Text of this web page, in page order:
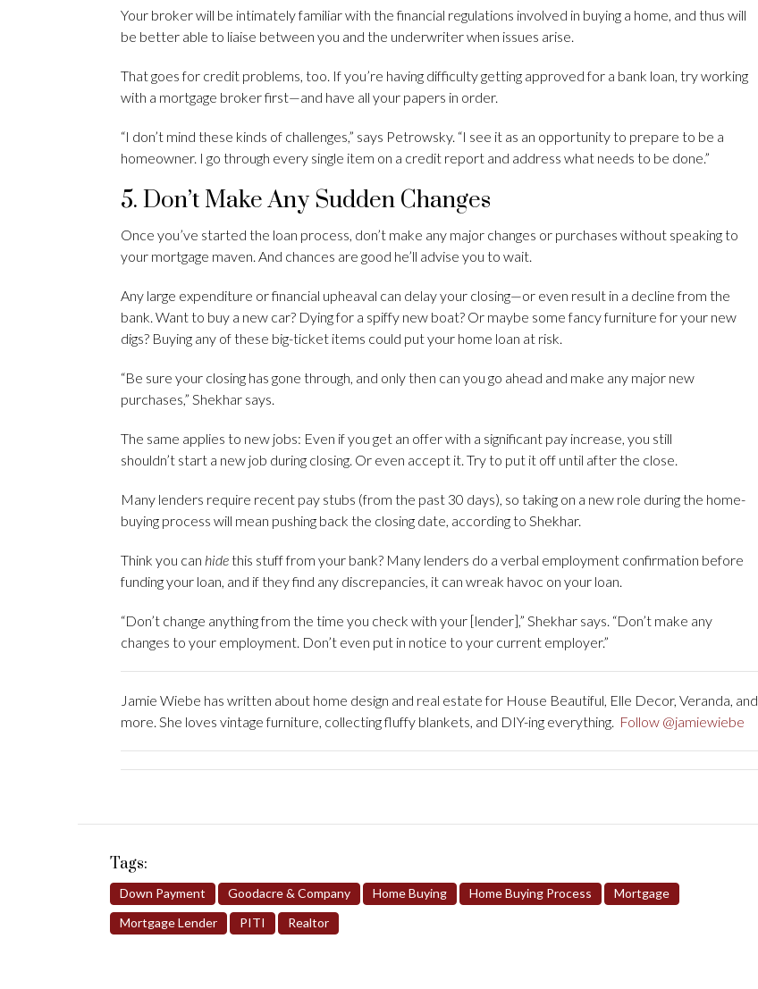
Your broker will be intimately familiar with the financial regulations involved in buying a home, and thus will
be better able to liaise between you and the underwriter when issues arise.
That goes for credit problems, too. If you’re having difficulty getting approved for a bank loan, try working
with a mortgage broker first—and have all your papers in order.
“I don’t mind these kinds of challenges,” says Petrowsky. “I see it as an opportunity to prepare to be a
homeowner. I go through every single item on a credit report and address what needs to be done.”
5. Don’t Make Any Sudden Changes
Once you’ve started the loan process, don’t make any major changes or purchases without speaking to
your mortgage maven. And chances are good he’ll advise you to wait.
Any large expenditure or financial upheaval can delay your closing—or even result in a decline from the
bank. Want to buy a new car? Dying for a spiffy new boat? Or maybe some fancy furniture for your new
digs? Buying any of these big-ticket items could put your home loan at risk.
“Be sure your closing has gone through, and only then can you go ahead and make any major new
purchases,” Shekhar says.
The same applies to new jobs: Even if you get an offer with a significant pay increase, you still
shouldn’t start a new job during closing. Or even accept it. Try to put it off until after the close.
Many lenders require recent pay stubs (from the past 30 days), so taking on a new role during the home-
buying process will mean pushing back the closing date, according to Shekhar.
Think you can hidethis stuff from your bank? Many lenders do a verbal employment confirmation before
funding your loan, and if they find any discrepancies, it can wreak havoc on your loan.
“Don’t change anything from the time you check with your [lender],” Shekhar says. “Don’t make any
changes to your employment. Don’t even put in notice to your current employer.”
Jamie Wiebe has written about home design and real estate for House Beautiful, Elle Decor, Veranda, and
more. She loves vintage furniture, collecting fluffy blankets, and DIY-ing everything. Follow @jamiewiebe
Tags:
Down Payment Goodacre & Company Home Buying Home Buying Process
Mortgage
Mortgage Lender
PITI Realtor